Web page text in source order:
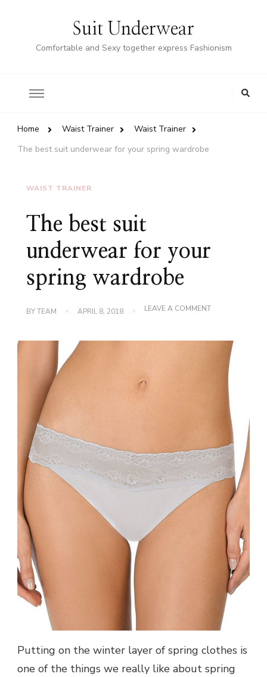
Suit Underwear
Comfortable and Sexy together express Fashionism
Home Waist Trainer
Waist Trainer
The best suit underwear for your spring wardrobe
WAIST TRAINER
The best suit
underwear for your
spring wardrobe
BYTEAM APRIL 8, 2018 LEAVE A COMMENTON
UNDERWEAR
YOUR
WARDROBE
Putting on the winter layer of spring clothes is
one of the things we really like about spring